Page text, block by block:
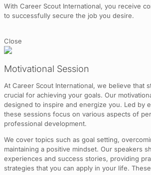
With Career Scout International, you receive
to successfully secure the job you desire.
Close
Motivational Session
At Career Scout International, we believe that
crucial for achieving your goals. Our
designed to inspire and energize you. Led by
these sessions focus on various aspects of
professional development.
We cover topics such as goal setting,
maintaining a positive mindset. Our speakers
experiences and success stories, providing
strategies that you can apply in your life.